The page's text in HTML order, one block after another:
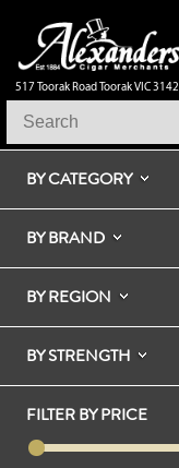
517 Toorak Road Toorak VIC 3142
BY CATEGORY
BY BRAND
BY REGION
BY STRENGTH
FILTER BY PRICE